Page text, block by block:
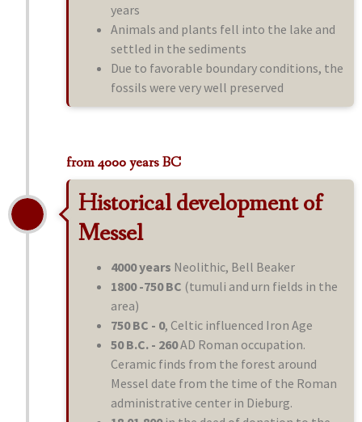
years
Animals and plants fell into the lake and
settled in the sediments
Due to favorable boundary conditions, the
fossils were very well preserved
from 4000 years BC
Historical development of
Messel
4000 years Neolithic, Bell Beaker
1800 -750 BC (tumuli and urn fields in the
area)
750 BC - 0, Celtic influenced Iron Age
50 B.C. - 260AD Roman occupation.
Ceramic finds from the forest around
Messel date from the time of the Roman
administrative center in Dieburg.